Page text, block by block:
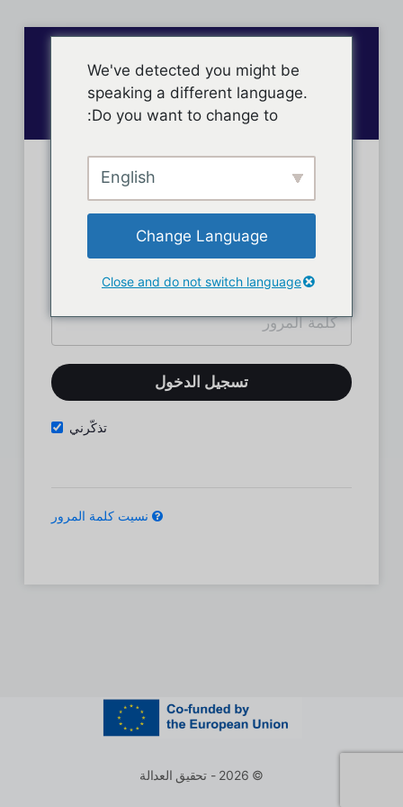
تسجيل دخول الأعضاء
تذكّرني
نسيت كلمة المرور
© 2026 - تحقيق العدالة
We've detected you might be
speaking a different language.
Do you want to change to:
English
Change Language
Close and do not switch language